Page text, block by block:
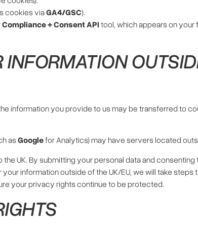
cookies viaGA4/GSC).
Compliance + Consent API tool, which appears on
information you provide to us may be transferred to
asGooglefor Analytics) may have servers located
UK. By submitting your personal data and
information outside of the UK/EU, we will take
your privacy rights continue to be protected.